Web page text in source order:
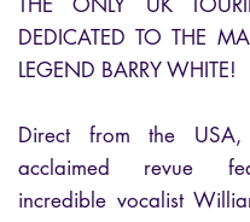
DEDICATED TO THE
LEGEND BARRY WHITE!
Direct from the
acclaimed revue
incredible vocalist